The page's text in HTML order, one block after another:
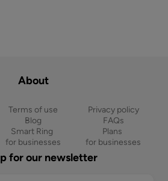
About
Terms of use
Privacy policy
Blog
FAQs
Smart Ring
for businesses
Plans
for businesses
for our newsletter